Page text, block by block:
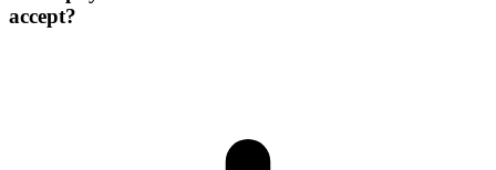
accept?